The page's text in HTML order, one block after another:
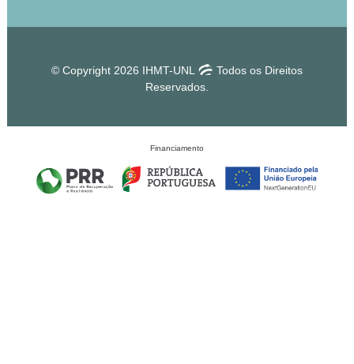
© Copyright 2026 IHMT-UNL
Todos os Direitos
Reservados.
Financiamento